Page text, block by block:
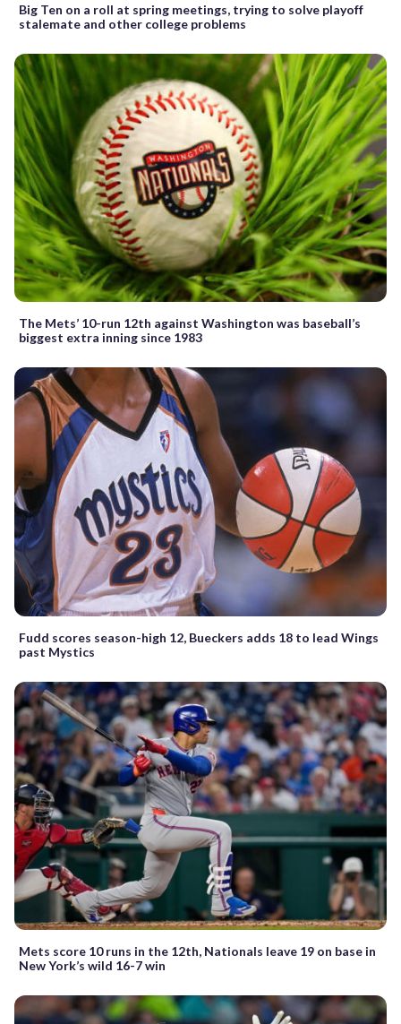
Big Ten on a roll at spring meetings, trying to solve playoff
stalemate and other college problems
The Mets’ 10-run 12th against Washington was baseball’s
biggest extra inning since 1983
Fudd scores season-high 12, Bueckers adds 18 to lead Wings
past Mystics
Mets score 10 runs in the 12th, Nationals leave 19 on base in
New York’s wild 16-7 win